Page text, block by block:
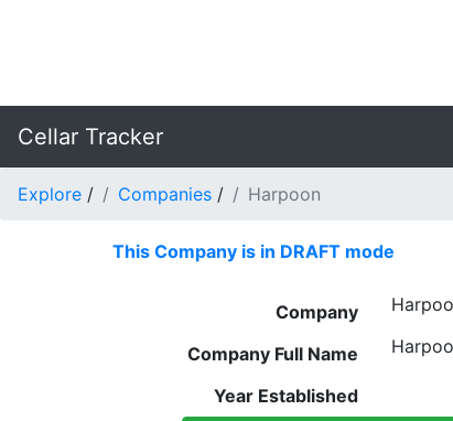
Cellar Tracker
Explore / Companies / Harpoon
This Company is in DRAFT mode
Company
Company Full Name
Year Established